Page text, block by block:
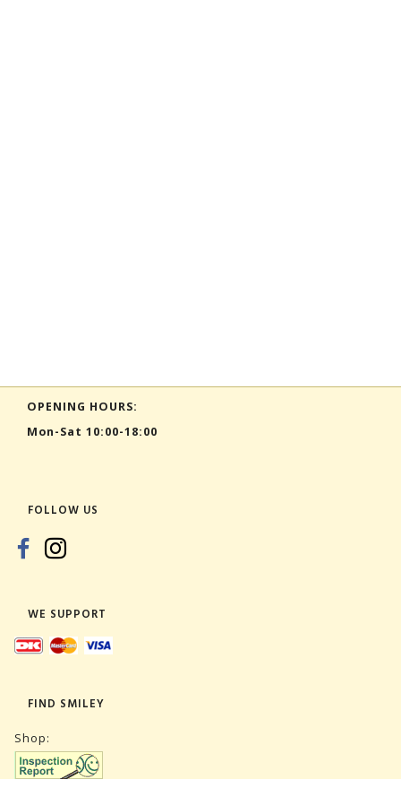
OPENING HOURS:
Mon-Sat 10:00-18:00
FOLLOW US
WE SUPPORT
FIND SMILEY
Shop: